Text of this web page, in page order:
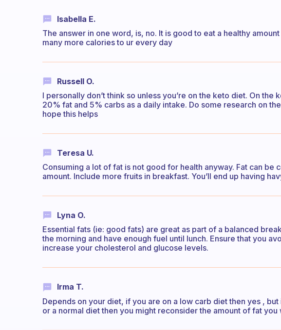
Isabella E.
The answer in one word, is, no. It is good to eat a healthy
many more calories to ur every day
Russell O.
I personally don’t think so unless you’re on the keto diet. On
20% fat and 5% carbs as a daily intake. Do some research on
hope this helps
Teresa U.
Consuming a lot of fat is not good for health anyway. Fat can be
amount. Include more fruits in breakfast. You’ll end up having
Lyna O.
Essential fats (ie: good fats) are great as part of a balanced
the morning and have enough fuel until lunch. Ensure that you
increase your cholesterol and glucose levels.
Irma T.
Depends on your diet, if you are on a low carb diet then yes ,
or a normal diet then you might reconsider the amount of fat